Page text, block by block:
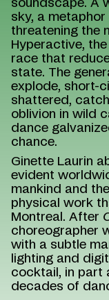
soundscape. A
sky, a
threatening the
Hyperactive,
race that
state. The
explode, short-
shattered,
oblivion in wild
dance
chance.
Ginette Laurin
evident
mankind and
physical work
Montreal. After
choreographer
with a subtle
lighting and
cocktail, in part
decades of